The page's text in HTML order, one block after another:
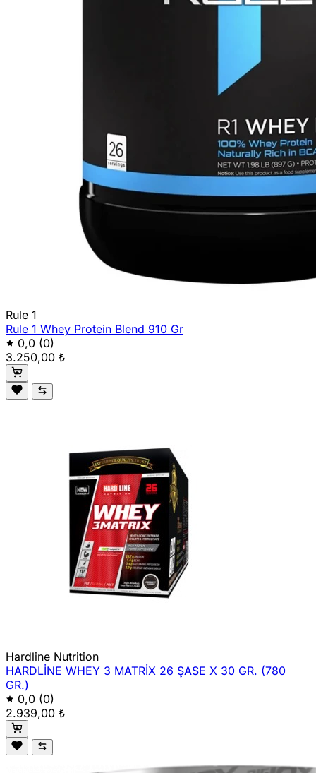
Rule 1
Rule 1 Whey Protein Blend 910 Gr
0,0 (0)
3.250,00 ₺
Hardline Nutrition
HARDLİNE WHEY 3 MATRİX 26 ŞASE X 30 GR. (780
GR.)
0,0 (0)
2.939,00 ₺